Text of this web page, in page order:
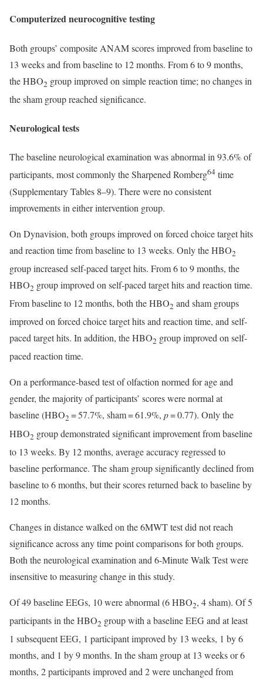
Computerized neurocognitive testing
Both groups’ composite ANAM scores improved from baseline to
13 weeks and from baseline to 12 months. From 6 to 9 months,
the HBO2 group improved on simple reaction time; no changes in
the sham group reached significance.
Neurological tests
The baseline neurological examination was abnormal in 93.6% of
participants, most commonly the Sharpened Romberg64 time
(Supplementary Tables 8–9). There were no consistent
improvements in either intervention group.
On Dynavision, both groups improved on forced choice target hits
and reaction time from baseline to 13 weeks. Only the HBO2
group increased self-paced target hits. From 6 to 9 months, the
HBO2 group improved on self-paced target hits and reaction time.
From baseline to 12 months, both the HBO2 and sham groups
improved on forced choice target hits and reaction time, and self-
paced target hits. In addition, the HBO2 group improved on self-
paced reaction time.
On a performance-based test of olfaction normed for age and
gender, the majority of participants’ scores were normal at
baseline (HBO2= 57.7%, sham = 61.9%, p= 0.77). Only the
HBO2 group demonstrated significant improvement from baseline
to 13 weeks. By 12 months, average accuracy regressed to
baseline performance. The sham group significantly declined from
baseline to 6 months, but their scores returned back to baseline by
12 months.
Changes in distance walked on the 6MWT test did not reach
significance across any time point comparisons for both groups.
Both the neurological examination and 6-Minute Walk Test were
insensitive to measuring change in this study.
Of 49 baseline EEGs, 10 were abnormal (6 HBO2, 4 sham). Of 5
participants in the HBO2 group with a baseline EEG and at least
1 subsequent EEG, 1 participant improved by 13 weeks, 1 by 6
months, and 1 by 9 months. In the sham group at 13 weeks or 6
months, 2 participants improved and 2 were unchanged from